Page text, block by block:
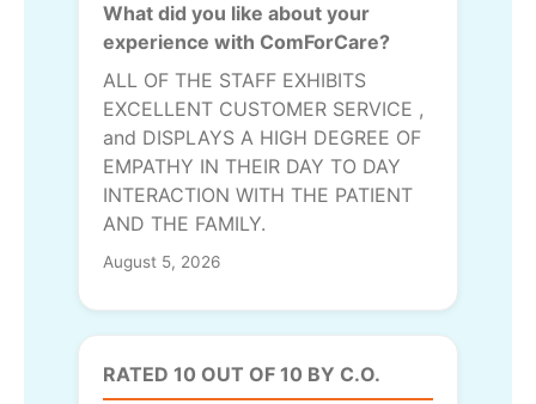
What did you like about your
experience with ComForCare?
ALL OF THE STAFF EXHIBITS
EXCELLENT CUSTOMER SERVICE ,
and DISPLAYS A HIGH DEGREE OF
EMPATHY IN THEIR DAY TO DAY
INTERACTION WITH THE PATIENT
AND THE FAMILY.
August 5, 2026
RATED 10 OUT OF 10 BY C.O.